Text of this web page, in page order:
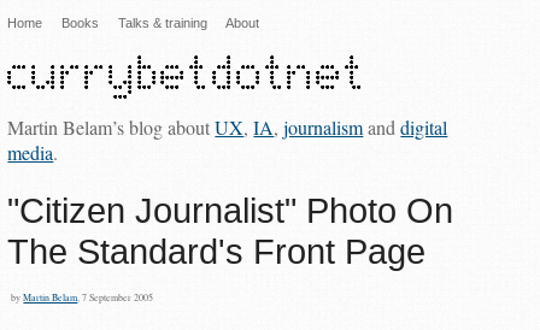
Home Books Talks & training About
Martin Belam’s blog aboutUX,IA,journalismanddigital
media.
"Citizen Journalist" Photo On
The Standard's Front Page
byMartin Belam , 7 September 2005